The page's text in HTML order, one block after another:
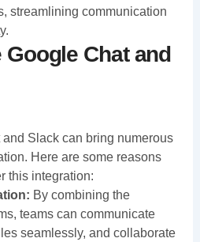
streamlining communication
Chat and
and Slack can bring numerous
Here are some reasons
this integration:
By combining the
teams can communicate
seamlessly, and collaborate